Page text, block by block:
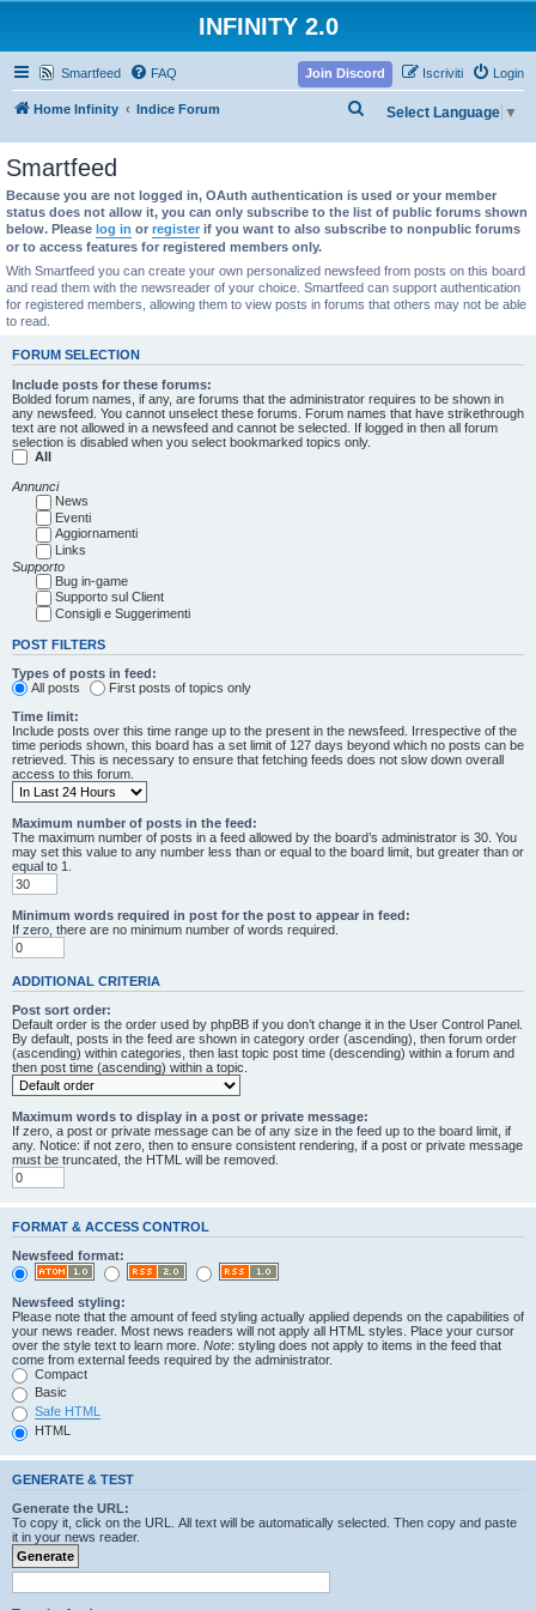
INFINITY 2.0
Smartfeed FAQ Login
Iscriviti
Join Discord
Home Infinity Indice Forum Select Language ▼
c
a
Smartfeed
Because you are not logged in, OAuth authentication is used or your member
status does not allow it, you can only subscribe to the list of public forums shown
below. Please log in or register if you want to also subscribe to nonpublic forums
or to access features for registered members only.
With Smartfeed you can create your own personalized newsfeed from posts on this board
and read them with the newsreader of your choice. Smartfeed can support authentication
for registered members, allowing them to view posts in forums that others may not be able
to read.
FORUM SELECTION
Include posts for these forums:
Bolded forum names, if any, are forums that the administrator requires to be shown in
any newsfeed. You cannot unselect these forums. Forum names that have strikethrough
text are not allowed in a newsfeed and cannot be selected. If logged in then all forum
selection is disabled when you select bookmarked topics only.
All
Annunci
News
Eventi
Aggiornamenti
Links
Supporto
Bug in-game
Supporto sul Client
Consigli e Suggerimenti
POST FILTERS
Types of posts in feed:
All posts
First posts of topics only
Time limit:
Include posts over this time range up to the present in the newsfeed. Irrespective of the
time periods shown, this board has a set limit of 127 days beyond which no posts can be
retrieved. This is necessary to ensure that fetching feeds does not slow down overall
access to this forum.
Maximum number of posts in the feed:
The maximum number of posts in a feed allowed by the board’s administrator is 30. You
may set this value to any number less than or equal to the board limit, but greater than or
equal to 1.
Minimum words required in post for the post to appear in feed:
If zero, there are no minimum number of words required.
ADDITIONAL CRITERIA
Post sort order:
Default order is the order used by phpBB if you don’t change it in the User Control Panel.
By default, posts in the feed are shown in category order (ascending), then forum order
(ascending) within categories, then last topic post time (descending) within a forum and
then post time (ascending) within a topic.
Maximum words to display in a post or private message:
If zero, a post or private message can be of any size in the feed up to the board limit, if
any. Notice: if not zero, then to ensure consistent rendering, if a post or private message
must be truncated, the HTML will be removed.
FORMAT & ACCESS CONTROL
Newsfeed format:
Newsfeed styling:
Please note that the amount of feed styling actually applied depends on the capabilities of
your news reader. Most news readers will not apply all HTML styles. Place your cursor
over the style text to learn more. Note: styling does not apply to items in the feed that
come from external feeds required by the administrator.
Compact
Basic
Safe HTML
HTML
GENERATE & TEST
Generate the URL:
To copy it, click on the URL. All text will be automatically selected. Then copy and paste
it in your news reader.